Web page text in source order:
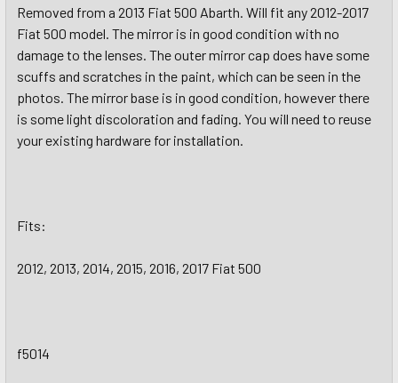
Removed from a 2013 Fiat 500 Abarth. Will fit any 2012-2017
Fiat 500 model. The mirror is in good condition with no
damage to the lenses. The outer mirror cap does have some
scuffs and scratches in the paint, which can be seen in the
photos. The mirror base is in good condition, however there
is some light discoloration and fading. You will need to reuse
your existing hardware for installation.
Fits:
2012, 2013, 2014, 2015, 2016, 2017 Fiat 500
f5014